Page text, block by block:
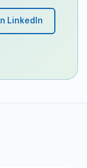
LinkedIn